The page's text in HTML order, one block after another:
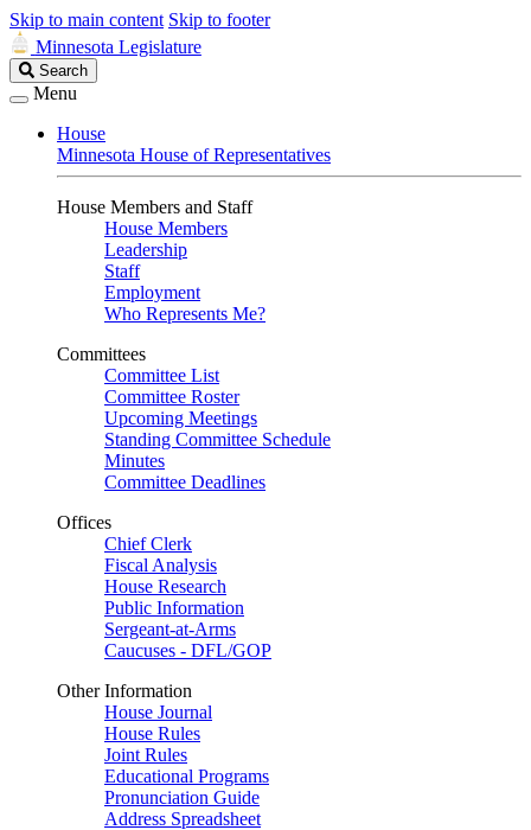
Skip to main content Skip to footer
Minnesota Legislature
Search
Legislature
Search
Menu
House
Minnesota House of Representatives
House Members and Staff
House Members
Leadership
Staff
Employment
Who Represents Me?
Committees
Committee List
Committee Roster
Upcoming Meetings
Standing Committee Schedule
Minutes
Committee Deadlines
Offices
Chief Clerk
Fiscal Analysis
House Research
Public Information
Sergeant-at-Arms
Caucuses - DFL/GOP
Other Information
House Journal
House Rules
Joint Rules
Educational Programs
Pronunciation Guide
Address Spreadsheet